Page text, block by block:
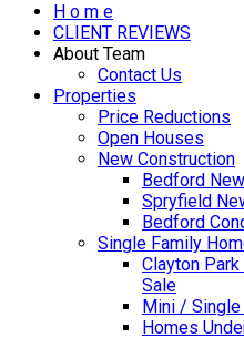
H o m e
CLIENT REVIEWS
About Team
Contact Us
Properties
Price Reductions
Open Houses
New Construction
Bedford
Spryfield
Bedford
Single Family
Clayton
Sale
Mini /
Homes